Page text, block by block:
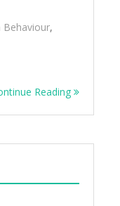
Behaviour,
Reading